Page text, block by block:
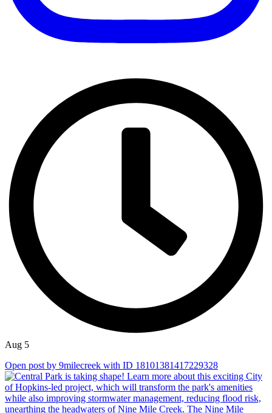
Aug 5
Open post by 9milecreek with ID 18101381417229328